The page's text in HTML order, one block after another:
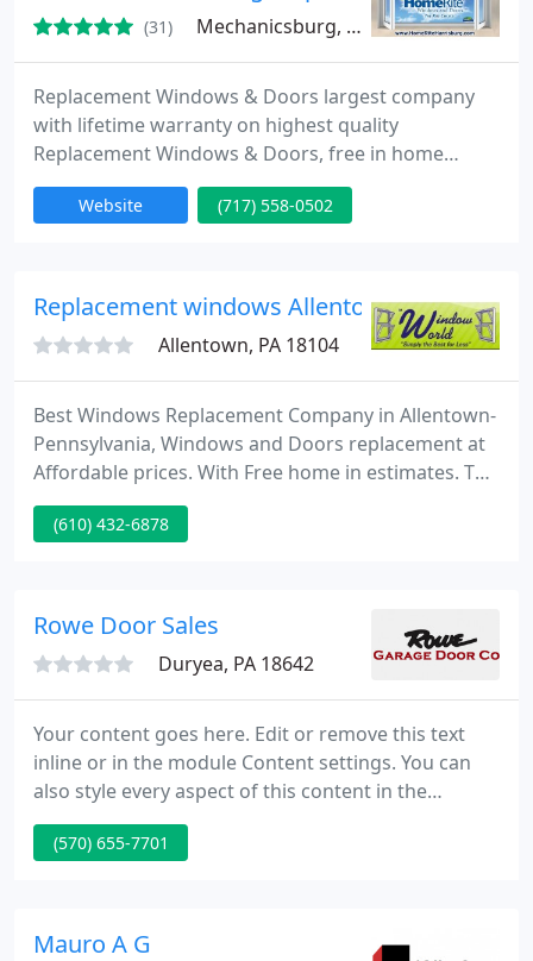
(31) Mechanicsburg, PA 17055
Replacement Windows & Doors largest company
with lifetime warranty on highest quality
Replacement Windows & Doors, free in home
estimate, energy efficient windows and patio doors
from Homerite-Harrisburg. We are window and
match. We have partnered with a manufacturer
that has been family owned and
Website (717) 558-0502
Replacement windows Allentown-
Allentown, PA 18104
Best Windows Replacement Company in Allentown-
Pennsylvania, Windows and Doors replacement at
Affordable prices. With Free home in estimates. The
company employs factory trained, professional
installers to work on your home improvement, are
satisfaction.
(610) 432-6878
Rowe Door Sales
Duryea, PA 18642
Your content goes here. Edit or remove this text
inline or in the module Content settings. You can
also style every aspect of this content in the
module Design settings and even apply custom CSS
to this text in the module Advanced settings.
switches on the garage wall.
(570) 655-7701
Mauro A G